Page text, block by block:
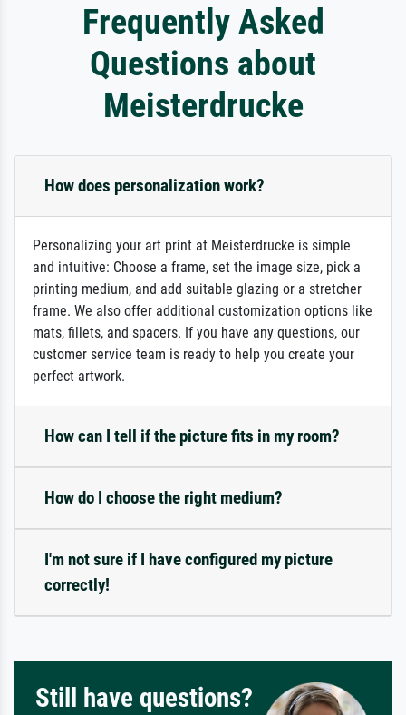
Frequently Asked
Questions about
Meisterdrucke
How does personalization work?
Personalizing your art print at Meisterdrucke is simple
and intuitive: Choose a frame, set the image size, pick a
printing medium, and add suitable glazing or a stretcher
frame. We also offer additional customization options like
mats, fillets, and spacers. If you have any questions, our
customer service team is ready to help you create your
perfect artwork.
How can I tell if the picture fits in my room?
How do I choose the right medium?
I'm not sure if I have configured my picture
correctly!
Still have questions?